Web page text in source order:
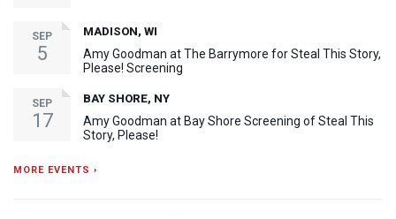
SEP
5
MADISON, WI
Amy Goodman at The Barrymore for Steal This Story,
Please! Screening
SEP
17
BAY SHORE, NY
Amy Goodman at Bay Shore Screening of Steal This
Story, Please!
MORE EVENTS ›